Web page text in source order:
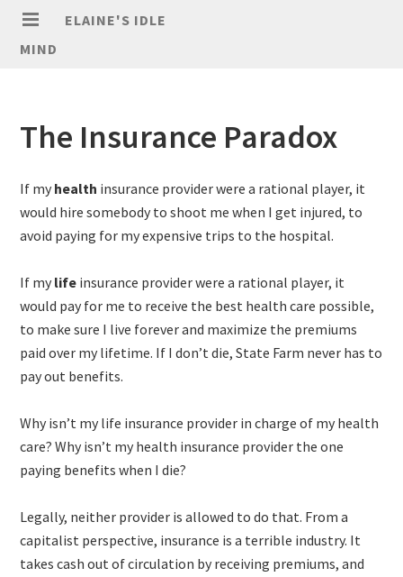
ELAINE'S IDLE
MIND
The Insurance Paradox
If my health insurance provider were a rational player, it
would hire somebody to shoot me when I get injured, to
avoid paying for my expensive trips to the hospital.
If my life insurance provider were a rational player, it
would pay for me to receive the best health care possible,
to make sure I live forever and maximize the premiums
paid over my lifetime. If I don’t die, State Farm never has to
pay out benefits.
Why isn’t my life insurance provider in charge of my health
care? Why isn’t my health insurance provider the one
paying benefits when I die?
Legally, neither provider is allowed to do that. From a
capitalist perspective, insurance is a terrible industry. It
takes cash out of circulation by receiving premiums, and